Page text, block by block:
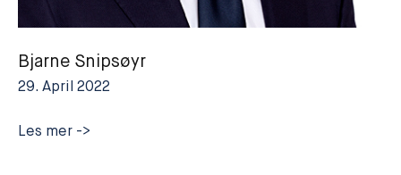
Bjarne Snipsøyr
29. April 2022
Bjarne
Les mer ->